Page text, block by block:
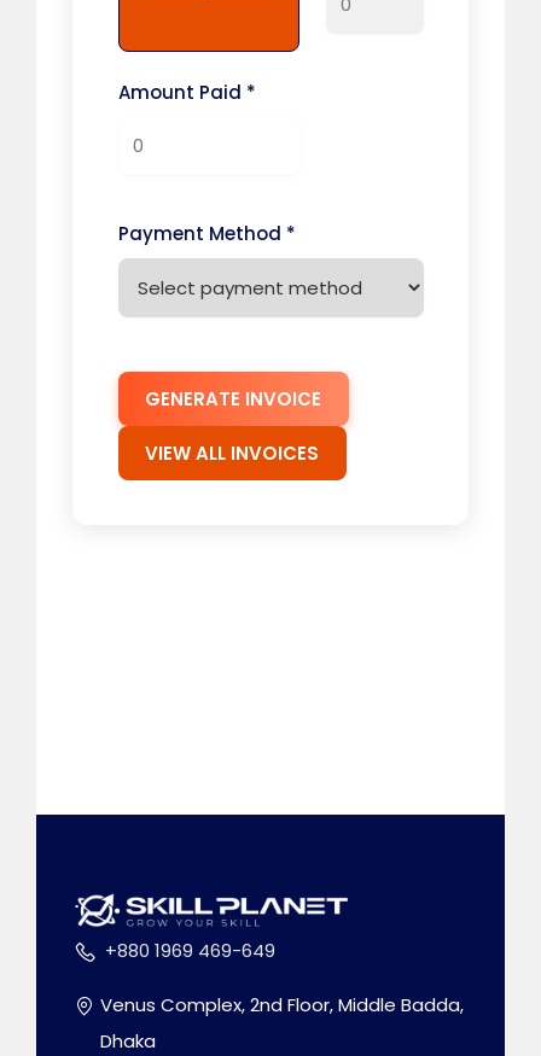
Amount Paid *
Payment Method *
GENERATE INVOICE
VIEW ALL INVOICES
+880 1969 469-649
Venus Complex, 2nd Floor, Middle Badda,
Dhaka